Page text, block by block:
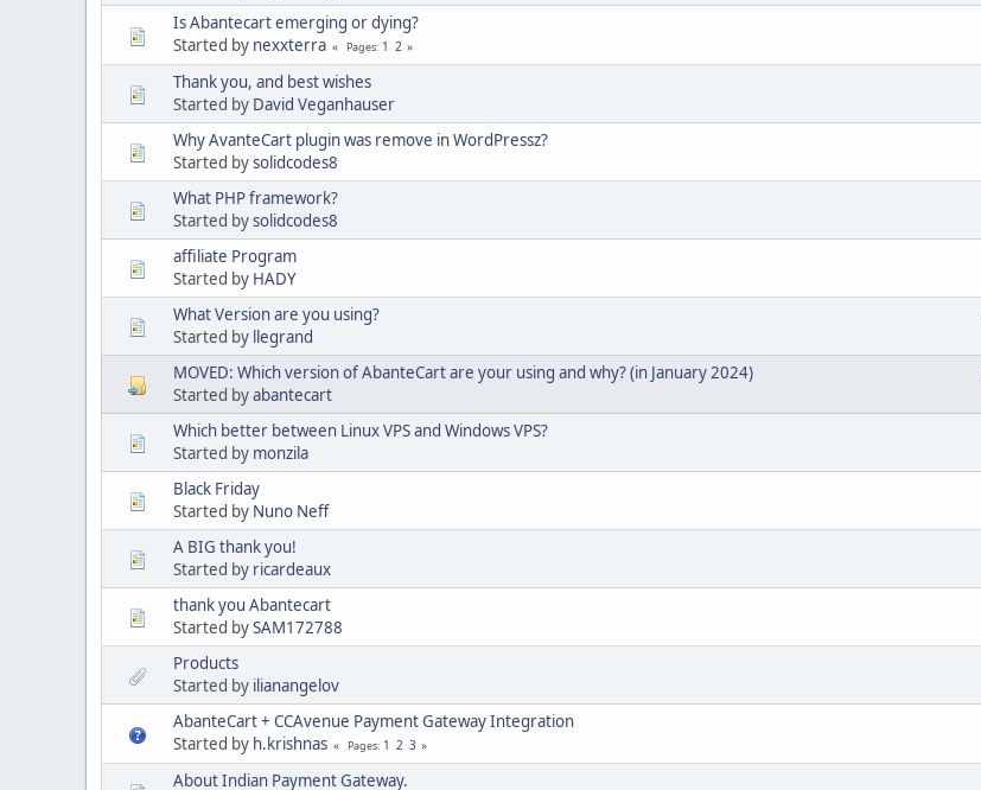
Is Abantecart emerging or dying?
Started by nexxterra Pages 1 2
Thank you, and best wishes
Started by David Veganhauser
Why AvanteCart plugin was remove in WordPressz?
Started bysolidcodes8
What PHP framework?
Started bysolidcodes8
affiliate Program
Started by HADY
What Version are you using?
Started by llegrand
MOVED: Which version of AbanteCart are your using and why? (in January 2024)
Started byabantecart
Which better between Linux VPS and Windows VPS?
Started by monzila
Black Friday
Started by Nuno Neff
A BIG thank you!
Started by ricardeaux
thank you Abantecart
Started bySAM172788
Products
Started by ilianangelov
AbanteCart + CCAvenue Payment Gateway Integration
Started by h.krishnas Pages 1 2 3
About Indian Payment Gateway.